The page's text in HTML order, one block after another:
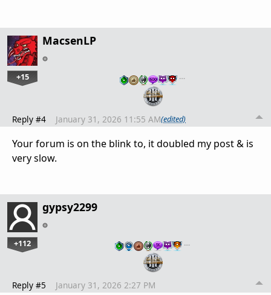
MacsenLP
+15 …
Reply #4 January 31, 2026 11:55 AM(edited)
Your forum is on the blink to, it doubled my post & is
very slow.
gypsy2299
+112 …
Reply #5 January 31, 2026 2:27 PM